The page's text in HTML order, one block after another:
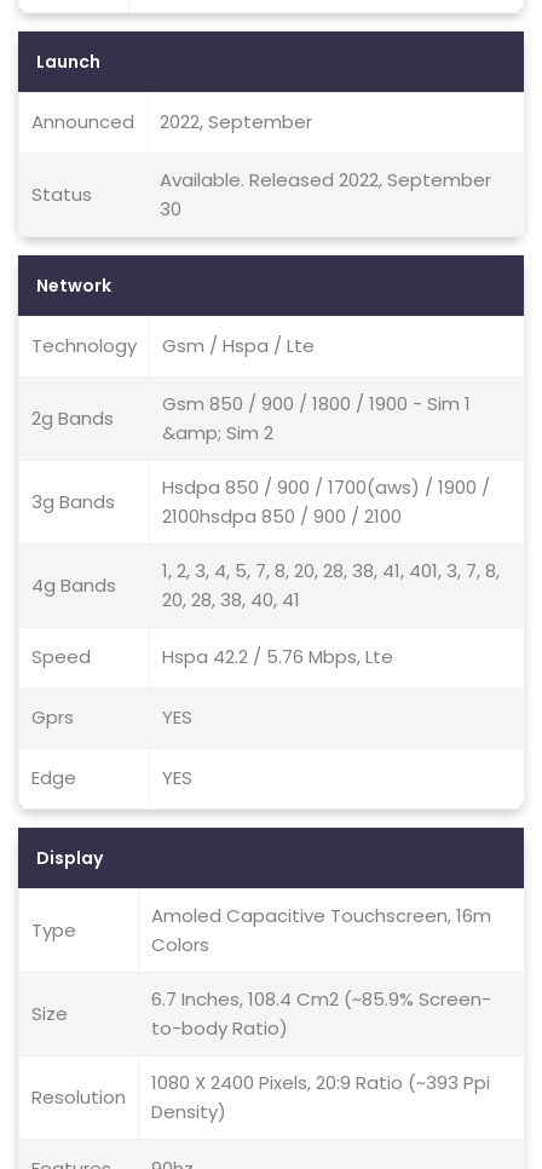
Launch
Announced 2022, September
Status
Available. Released 2022, September
30
Network
Technology Gsm / Hspa / Lte
2g Bands
Gsm 850 / 900 / 1800 / 1900 - Sim 1
&amp; Sim 2
3g Bands
Hsdpa 850 / 900 / 1700(aws) / 1900 /
2100hsdpa 850 / 900 / 2100
4g Bands
1, 2, 3, 4, 5, 7, 8, 20, 28, 38, 41, 401, 3, 7, 8,
20, 28, 38, 40, 41
Speed Hspa 42.2 / 5.76 Mbps, Lte
Gprs YES
Edge YES
Display
Type
Amoled Capacitive Touchscreen, 16m
Colors
Size
6.7 Inches, 108.4 Cm2 (~85.9% Screen-
to-body Ratio)
Resolution
1080 X 2400 Pixels, 20:9 Ratio (~393 Ppi
Density)